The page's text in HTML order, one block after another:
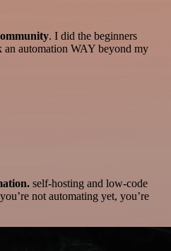
. I did the beginners
an automation WAY beyond my
self-hosting and low-code
not automating yet, you’re